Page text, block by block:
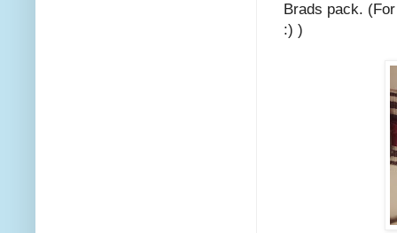
Brads pack.
:) )